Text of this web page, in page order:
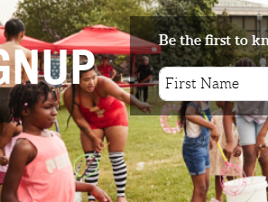
BAKERY
walk
Presti’s Bakery remains an
part of Cleveland&...
Be the first to